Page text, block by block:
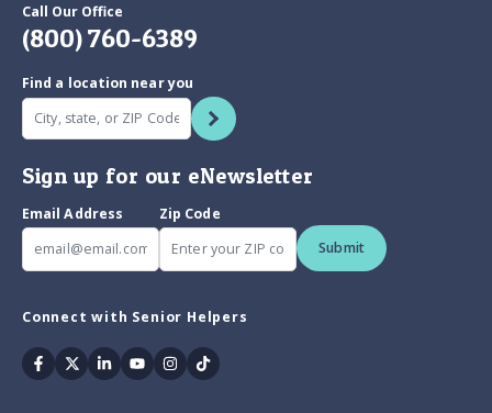
Call Our Office
(800) 760-6389
Find a location near you
Sign up for our eNewsletter
Email Address
Zip Code
Submit
Connect with Senior Helpers
Facebook
TwitterLinkedinYoutubeInstagram
Tiktok